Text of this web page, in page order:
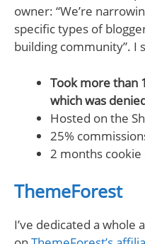
owner: “We’re
specific types of
building community”. I
Took more than
which was
Hosted on the
25%
2 months cookie
ThemeForest
I’ve dedicated a whole